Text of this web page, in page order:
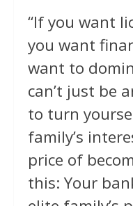
“If you want
you want
want to
can’t just be
to turn
family’s
price of
this: Your